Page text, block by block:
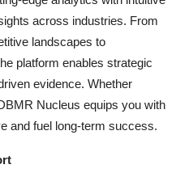
across industries. From
landscapes to
platform enables strategic
evidence. Whether
Nucleus equips you with
and fuel long-term success.